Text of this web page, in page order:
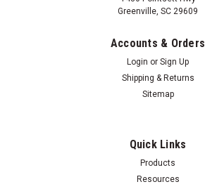
Greenville, SC 29609
Accounts & Orders
Login or Sign Up
Shipping & Returns
Sitemap
Quick Links
Products
Resources